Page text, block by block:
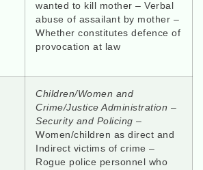
wanted to kill mother – Verbal
abuse of assailant by mother –
Whether constitutes defence of
provocation at law
Children/Women and
Crime/Justice Administration –
Security and Policing –
Women/children as direct and
Indirect victims of crime –
Rogue police personnel who